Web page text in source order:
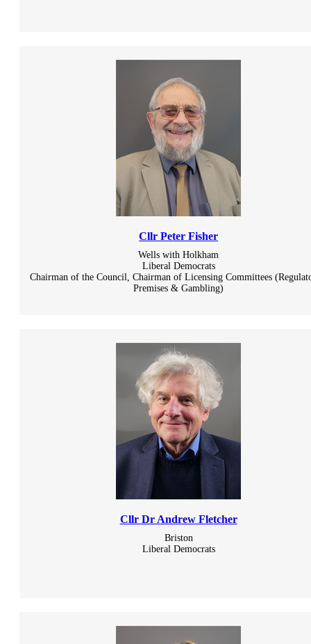
Cllr Peter Fisher
Wells with Holkham
Liberal Democrats
Chairman of the Council, Chairman of Licensing Committees
Premises & Gambling)
Cllr Dr Andrew Fletcher
Briston
Liberal Democrats